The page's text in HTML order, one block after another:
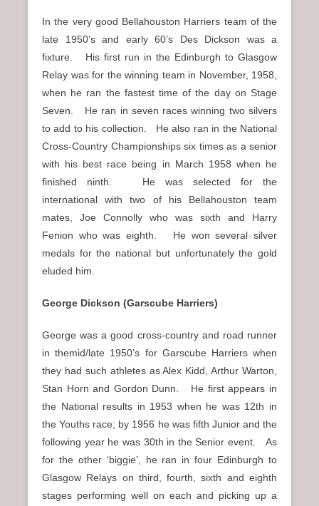
In the very good Bellahouston Harriers team of the
late 1950’s and early 60’s Des Dickson was a
fixture. His first run in the Edinburgh to Glasgow
Relay was for the winning team in November, 1958,
when he ran the fastest time of the day on Stage
Seven. He ran in seven races winning two silvers
to add to his collection. He also ran in the National
Cross-Country Championships six times as a senior
with his best race being in March 1958 when he
finished ninth. He was selected for the
international with two of his Bellahouston team
mates, Joe Connolly who was sixth and Harry
Fenion who was eighth. He won several silver
medals for the national but unfortunately the gold
eluded him.
George Dickson (Garscube Harriers)
George was a good cross-country and road runner
in themid/late 1950’s for Garscube Harriers when
they had such athletes as Alex Kidd, Arthur Warton,
Stan Horn and Gordon Dunn. He first appears in
the National results in 1953 when he was 12th in
the Youths race; by 1956 he was fifth Junior and the
following year he was 30th in the Senior event. As
for the other ‘biggie’, he ran in four Edinburgh to
Glasgow Relays on third, fourth, sixth and eighth
stages performing well on each and picking up a